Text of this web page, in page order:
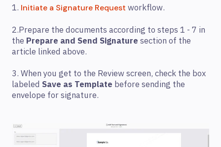
1. Initiate a Signature Request workflow.
2.Prepare the documents according to steps 1 - 7 in
the Prepare and Send Signature section of the
article linked above.
3. When you get to the Review screen, check the box
labeled Save as Template before sending the
envelope for signature.